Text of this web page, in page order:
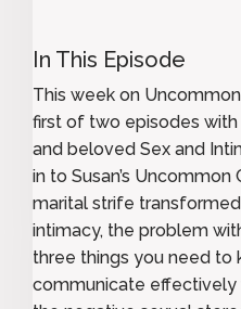
In This Episode
This week on
first of two episodes with
and beloved Sex and
in to Susan’s
marital strife
intimacy, the problem
three things you need to
communicate effectively